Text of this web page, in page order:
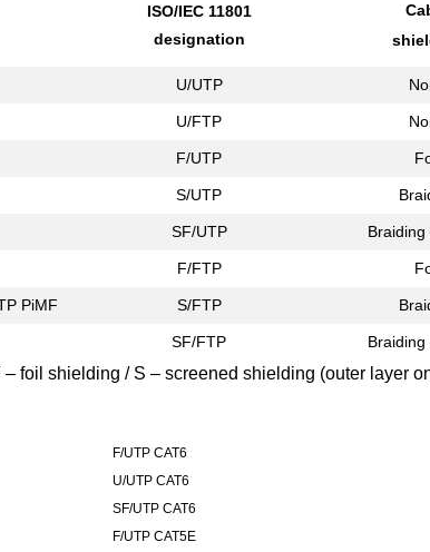
ISO/IEC 11801
designation
U/UTP
U/FTP
F/UTP
S/UTP
SF/UTP
F/FTP
PiMF S/FTP
SF/FTP
foil shielding / S – screened shielding (outer layer
F/UTP CAT6
U/UTP CAT6
SF/UTP CAT6
F/UTP CAT5E